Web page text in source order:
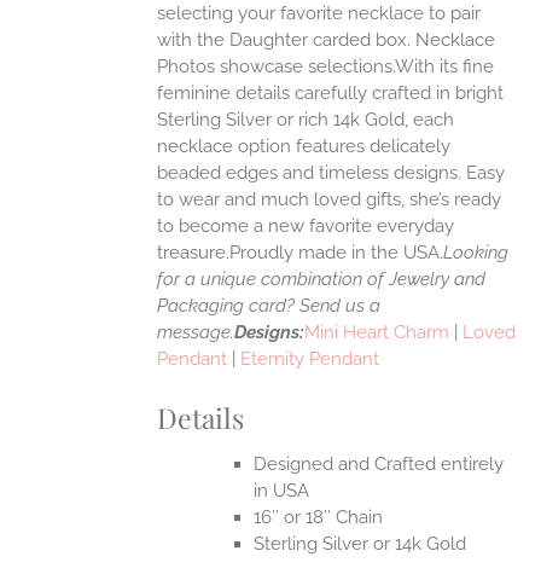
selecting your favorite necklace to pair
with the Daughter carded box. Necklace
Photos showcase selections.With its fine
feminine details carefully crafted in bright
Sterling Silver or rich 14k Gold, each
necklace option features delicately
beaded edges and timeless designs. Easy
to wear and much loved gifts, she’s ready
to become a new favorite everyday
treasure.Proudly made in the USA.Looking
for a unique combination of Jewelry and
Packaging card? Send us a
message.Designs:Mini Heart Charm
Loved
Pendant
Eternity Pendant
Details
Designed and Crafted entirely
in USA
16″ or 18″ Chain
Sterling Silver or 14k Gold